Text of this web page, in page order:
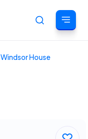
Windsor House